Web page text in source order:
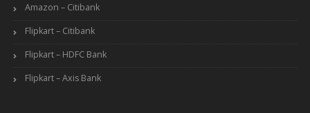
Amazon – Citibank
Flipkart – Citibank
Flipkart – HDFC Bank
Flipkart – Axis Bank